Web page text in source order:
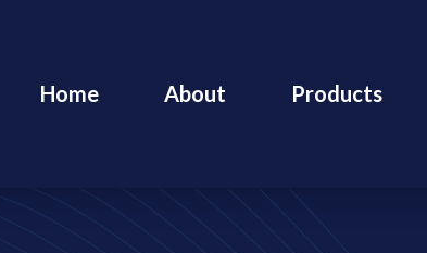
Home About Products